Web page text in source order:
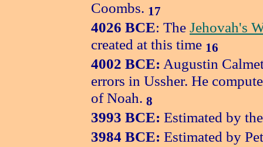
Coombs. 17
4026 BCE: The Jehovah's
created at this time 16
4002 BCE: Augustin
errors in Ussher. He
of Noah. 8
3993 BCE: Estimated by
3984 BCE: Estimated by